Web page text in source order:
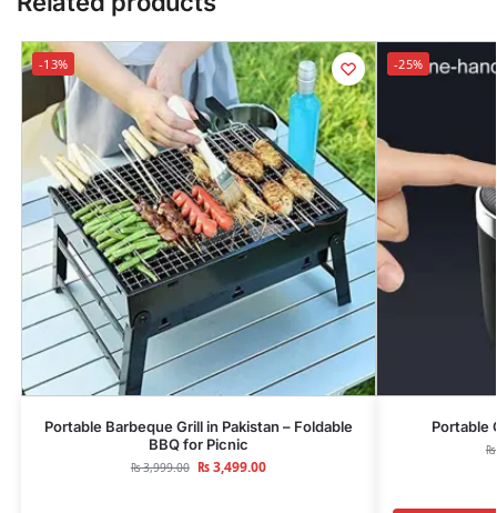
-13%
Portable Barbeque Grill in Pakistan – Foldable
BBQ for Picnic
₨3,999.00 ₨3,499.00
-25%
Portable
₨